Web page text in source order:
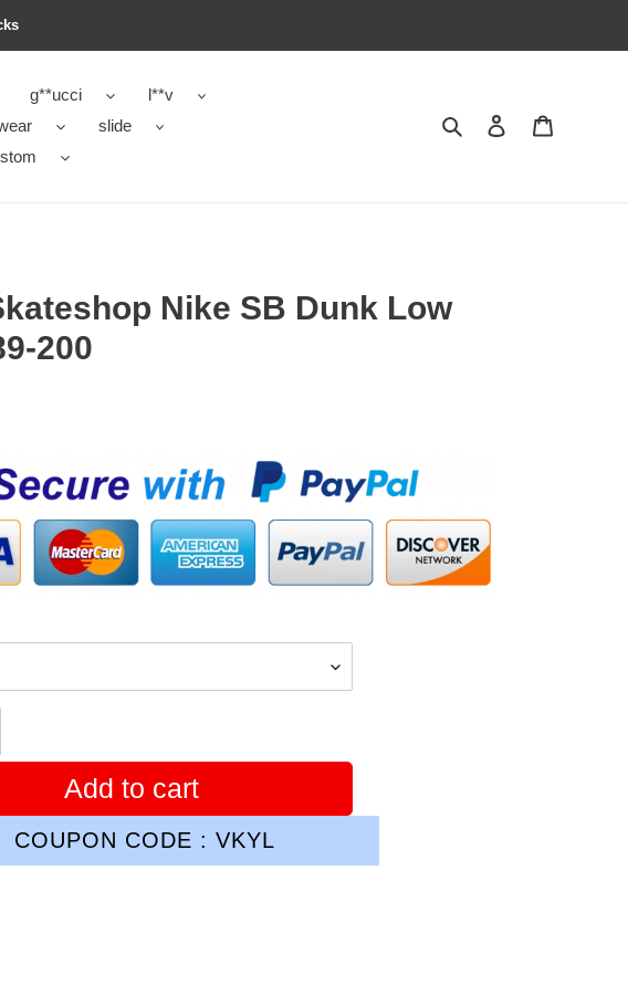
g**ucci
l**v
slide
Search Contact us
Nike SB Dunk Low
200
Add to cart
COUPON CODE : VKYL